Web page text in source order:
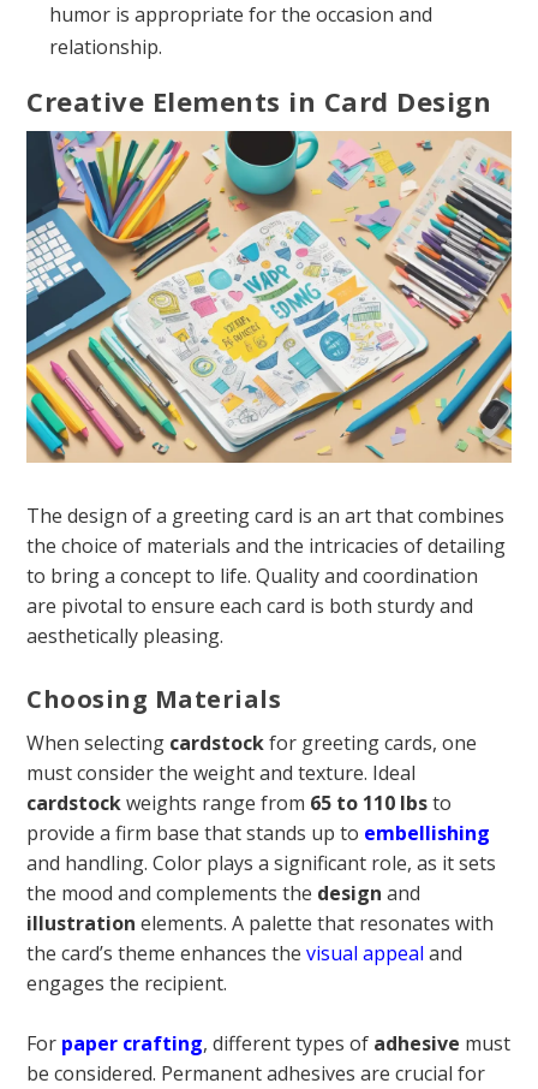
humor is appropriate for the occasion and
relationship.
Creative Elements in Card Design
The design of a greeting card is an art that combines
the choice of materials and the intricacies of detailing
to bring a concept to life. Quality and coordination
are pivotal to ensure each card is both sturdy and
aesthetically pleasing.
Choosing Materials
When selecting cardstockfor greeting cards, one
must consider the weight and texture. Ideal
cardstockweights range from 65 to 110 lbsto
provide a firm base that stands up to embellishing
and handling. Color plays a significant role, as it sets
the mood and complements the design and
illustration elements. A palette that resonates with
the card’s theme enhances thevisual appeal and
engages the recipient.
For paper crafting, different types of adhesive must
be considered. Permanent adhesives are crucial for